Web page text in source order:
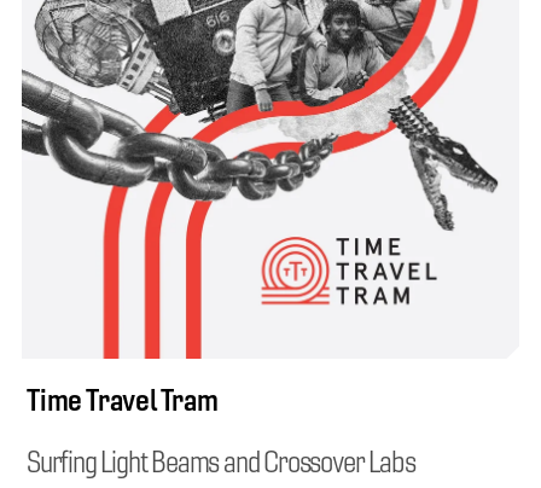
Time Travel Tram
Surfing Light Beams and Crossover Labs